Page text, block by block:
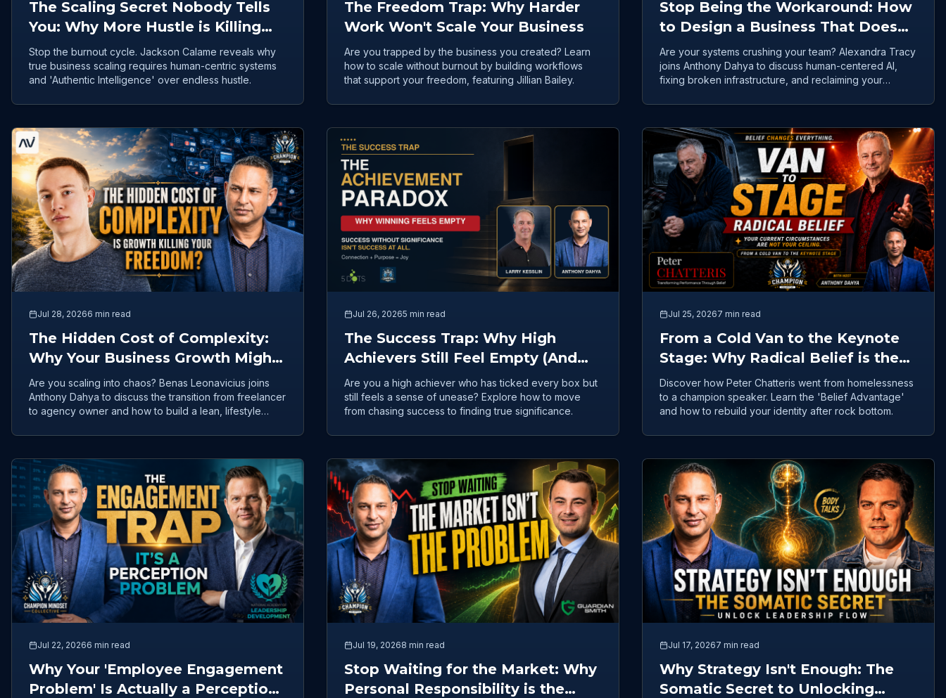
The Scaling Secret Nobody Tells
You: Why More Hustle is Killing
Your Business
Stop the burnout cycle. Jackson Calame reveals why
true business scaling requires human-centric systems
and 'Authentic Intelligence' over endless hustle.
The Freedom Trap: Why Harder
Work Won't Scale Your Business
Are you trapped by the business you created? Learn
how to scale without burnout by building workflows
that support your freedom, featuring Jillian Bailey.
Stop Being the Workaround: How
to Design a Business That Doesn't
Burn Out Your Team
Are your systems crushing your team? Alexandra Tracy
joins Anthony Dahya to discuss human-centered AI,
fixing broken infrastructure, and reclaiming your
Jul 28, 20266 min read
The Hidden Cost of Complexity:
Why Your Business Growth Might
Be Killing Your Freedom
Are you scaling into chaos? Benas Leonavicius joins
Anthony Dahya to discuss the transition from freelancer
to agency owner and how to build a lean, lifestyle
Jul 26, 20265 min read
The Success Trap: Why High
Achievers Still Feel Empty (And
How to Redefine Fulfillment)
Are you a high achiever who has ticked every box but
still feels a sense of unease? Explore how to move
from chasing success to finding true significance.
Jul 25, 20267 min read
From a Cold Van to the Keynote
Stage: Why Radical Belief is the
Ultimate Competitive Advantage
Discover how Peter Chatteris went from homelessness
to a champion speaker. Learn the 'Belief Advantage'
and how to rebuild your identity after rock bottom.
Jul 22, 20266 min read
Why Your 'Employee Engagement
Problem' Is Actually a Perception
Jul 19, 20268 min read
Stop Waiting for the Market: Why
Personal Responsibility is the
Jul 17, 20267 min read
Why Strategy Isn't Enough: The
Somatic Secret to Unlocking